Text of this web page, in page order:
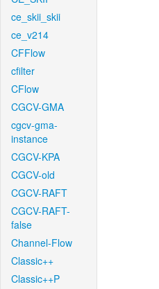
ce_skii_skii
ce_v214
CFFlow
cfilter
CFlow
CGCV-GMA
cgcv-gma-
instance
CGCV-KPA
CGCV-old
CGCV-RAFT
CGCV-RAFT-
false
Channel-Flow
Classic++
Classic++P